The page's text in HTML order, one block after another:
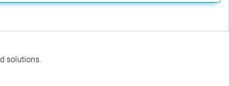
solutions.